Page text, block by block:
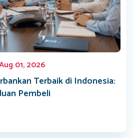
01, 2026
Terbaik di Indonesia:
Pembeli